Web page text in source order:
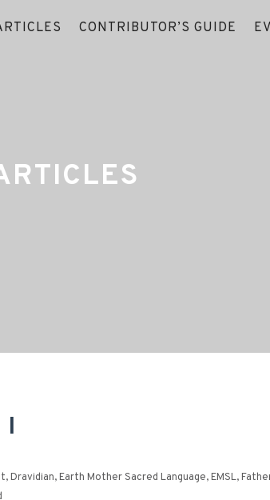
CONTRIBUTOR’S GUIDE
I
,Dravidian,Earth Mother Sacred Language,EMSL,